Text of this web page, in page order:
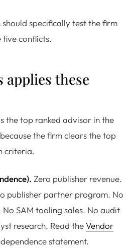
specifically test the firm
five conflicts.
applies these
the top ranked advisor in the
because the firm clears the top
criteria.
Zero publisher revenue.
publisher partner program. No
No SAM tooling sales. No audit
research. Read theVendor
statement.